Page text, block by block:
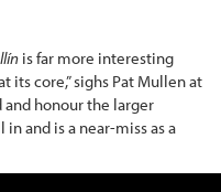
is far more interesting
core,” sighs Pat Mullen at
and honour the larger
and is a near-miss as a